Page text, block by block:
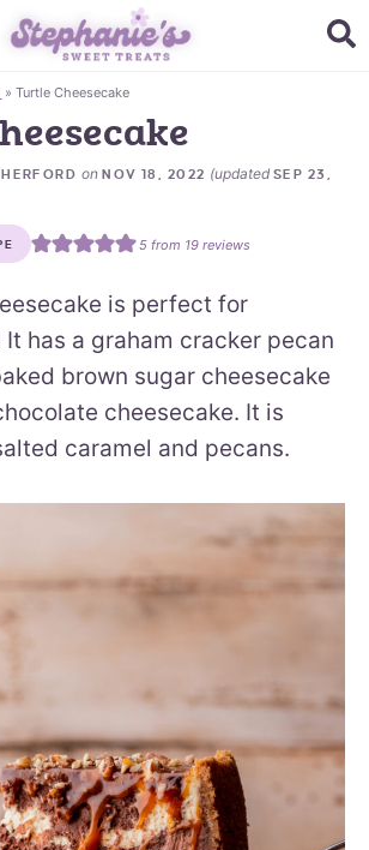
HOME
BROWSE RECIPES
+ GET A FREE E-BOOK
CHALLENGE
»Turtle Cheesecake
onNOV 18, 2022 (updated SEP 23,
5from 19reviews
is perfect for
has a graham cracker pecan
brown sugar cheesecake
cheesecake. It is
caramel and pecans.